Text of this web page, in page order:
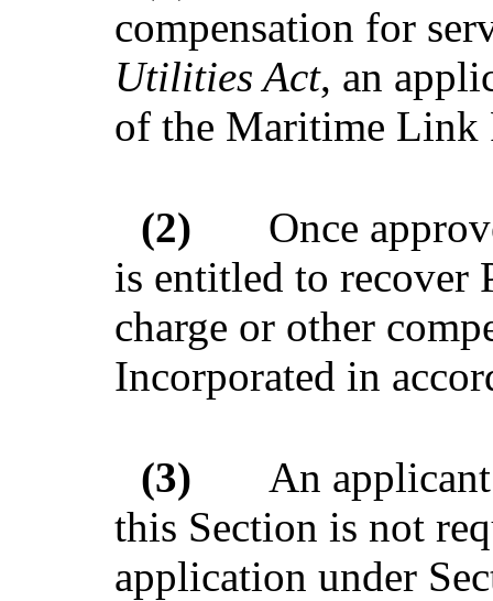
compensation for
Utilities Act, an
of the Maritime Link
(2)
Once
is entitled to recover
charge or other
Incorporated in
(3)
An
this Section is not
application under